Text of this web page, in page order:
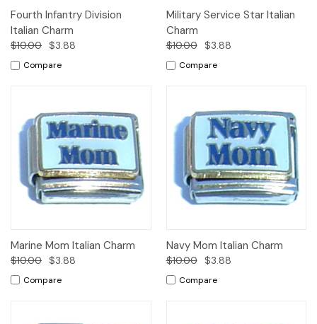
Fourth Infantry Division
Italian Charm
$10.00 $3.88
Compare
Military Service Star Italian
Charm
$10.00 $3.88
Compare
Marine Mom Italian Charm
$10.00 $3.88
Compare
Navy Mom Italian Charm
$10.00 $3.88
Compare